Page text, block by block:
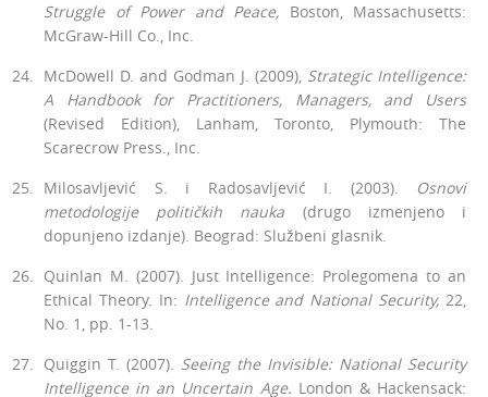
Struggle of Power and Peace, Boston, Massachusetts:
McGraw-Hill Co., Inc.
McDowell D. and Godman J. (2009), Strategic Intelligence:
A Handbook for Practitioners, Managers, and Users
(Revised Edition), Lanham, To­ronto, Plymouth: The
Scarecrow Press., Inc.
Milosavljević S. i Radosavljević I. (2003).
Osnovi
metodologije političkih nauka (drugo izmenjeno i
dopunjeno izdanje). Beograd: Službeni glasnik.
Quinlan M. (2007). Just Intelligence: Prolegomena to an
Ethical Theory. In: Intelligence and National Security, 22,
No. 1, pp. 1-13.
Quiggin T. (2007). Seeing the Invisible: National Security
Intelligence in an Uncertain Age. London & Hackensack: